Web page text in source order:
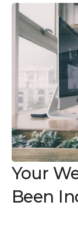
Your
Been